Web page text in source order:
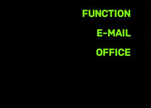
FUNCTION
E-MAIL
OFFICE